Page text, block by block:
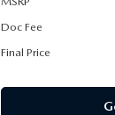
Doc Fee
Final Price